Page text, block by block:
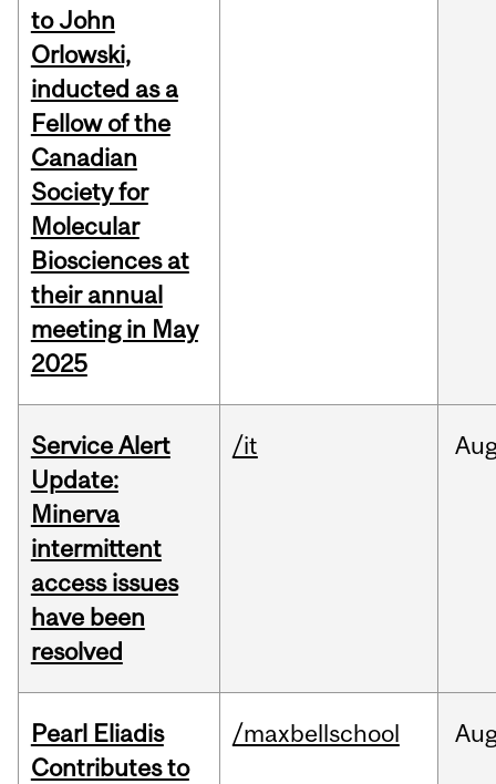
to John
Orlowski,
inducted as a
Fellow of the
Canadian
Society for
Molecular
Biosciences at
their annual
meeting in May
2025
Service Alert
Update:
Minerva
intermittent
access issues
have been
resolved
/it
Pearl Eliadis
Contributes to
/maxbellschool